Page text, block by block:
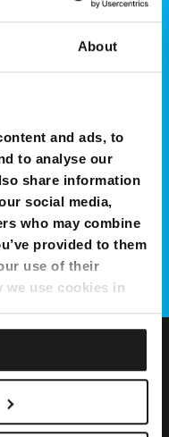
About
and ads, to
to analyse our
share information
social media,
who may combine
provided to them
use of their
we use cookies in